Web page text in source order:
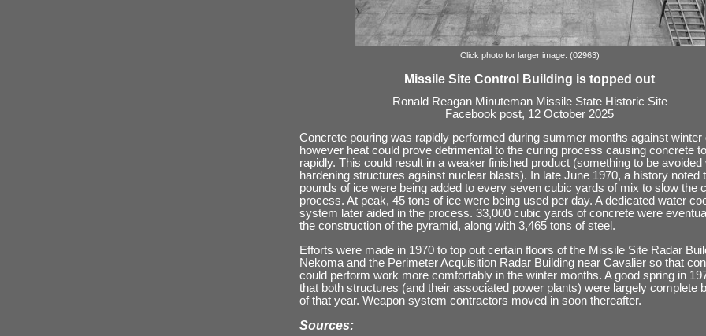
Click photo for larger image. (02963)
Missile Site Control Building is topped out
Ronald Reagan Minuteman Missile State Historic Site
Facebook post, 12 October 2025
Concrete pouring was rapidly performed during summer months against winter
however heat could prove detrimental to the curing process causing concrete
rapidly. This could result in a weaker finished product (something to be avoided
hardening structures against nuclear blasts). In late June 1970, a history noted
pounds of ice were being added to every seven cubic yards of mix to slow the
process. At peak, 45 tons of ice were being used per day. A dedicated water
system later aided in the process. 33,000 cubic yards of concrete were
the construction of the pyramid, along with 3,465 tons of steel.
Efforts were made in 1970 to top out certain floors of the Missile Site Radar
Nekoma and the Perimeter Acquisition Radar Building near Cavalier so that
could perform work more comfortably in the winter months. A good spring in
that both structures (and their associated power plants) were largely complete
of that year. Weapon system contractors moved in soon thereafter.
Sources: